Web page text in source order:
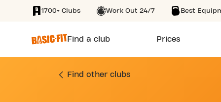
SKIP TO MAIN CONTENT
1700+ Clubs Work Out 24/7 Best
Find a club Prices
Find other clubs